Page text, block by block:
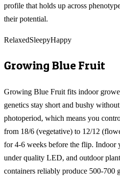
profile that holds up across
their potential.
RelaxedSleepyHappy
Growing Blue Fruit
Growing Blue Fruit fits indoor
genetics stay short and bushy
photoperiod, which means you
from 18/6 (vegetative) to 12/12
for 4-6 weeks before the flip. Indoor
under quality LED, and outdoor
containers reliably produce 500-700